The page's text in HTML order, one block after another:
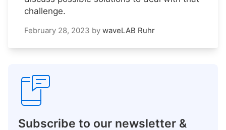
challenge.
February 28, 2023 by waveLAB Ruhr
Subscribe to our newsletter &